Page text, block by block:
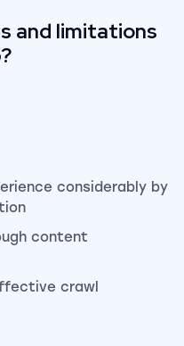
and limitations
considerably by
content
crawl